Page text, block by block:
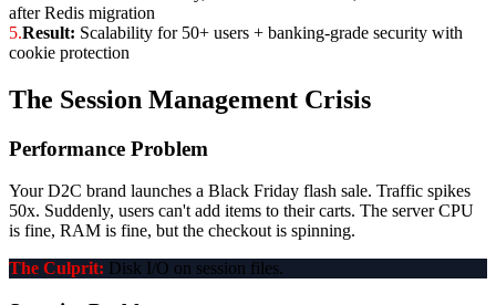
after Redis migration
5.Result: Scalability for 50+ users + banking-grade security with
cookie protection
The Session Management Crisis
Performance Problem
Your D2C brand launches a Black Friday flash sale. Traffic spikes
50x. Suddenly, users can't add items to their carts. The server CPU
is fine, RAM is fine, but the checkout is spinning.
The Culprit: Disk I/O on session files.